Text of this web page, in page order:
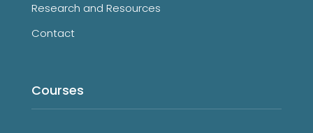
Research and Resources
Contact
Courses